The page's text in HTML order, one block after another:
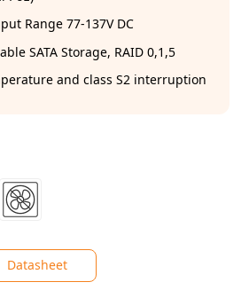
Range 77-137V DC
SATA Storage, RAID 0,1,5
and class S2 interruption
Datasheet